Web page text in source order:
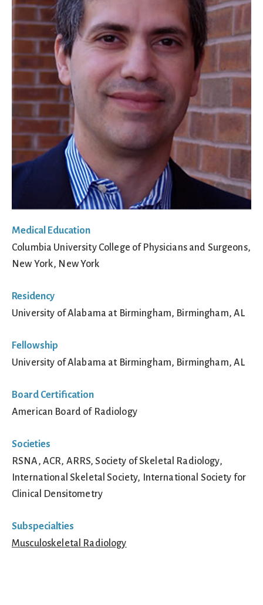
Medical Education
Columbia University College of Physicians and Surgeons,
New York, New York
Residency
University of Alabama at Birmingham, Birmingham, AL
Fellowship
University of Alabama at Birmingham, Birmingham, AL
Board Certification
American Board of Radiology
Societies
RSNA, ACR, ARRS, Society of Skeletal Radiology,
International Skeletal Society, International Society for
Clinical Densitometry
Subspecialties
Musculoskeletal Radiology